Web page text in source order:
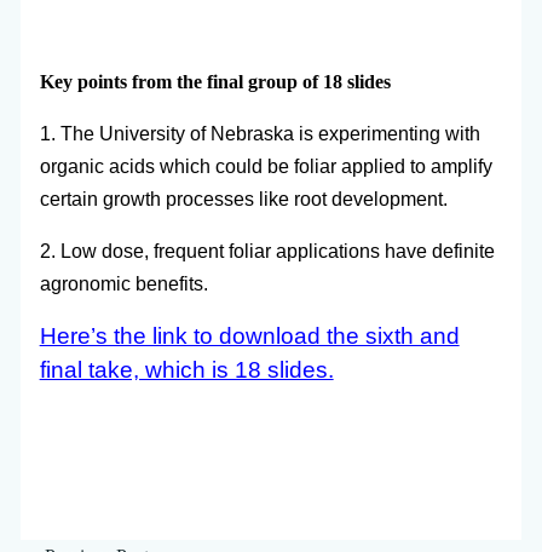
Key points from the final group of 18 slides
1. The University of Nebraska is experimenting with
organic acids which could be foliar applied to amplify
certain growth processes like root development.
2. Low dose, frequent foliar applications have definite
agronomic benefits.
Here’s the link to download the sixth and
final take, which is 18 slides.